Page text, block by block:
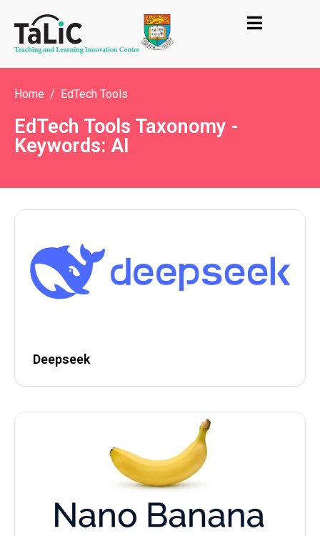
Home EdTech Tools
EdTech Tools Taxonomy -
Keywords: AI
Deepseek